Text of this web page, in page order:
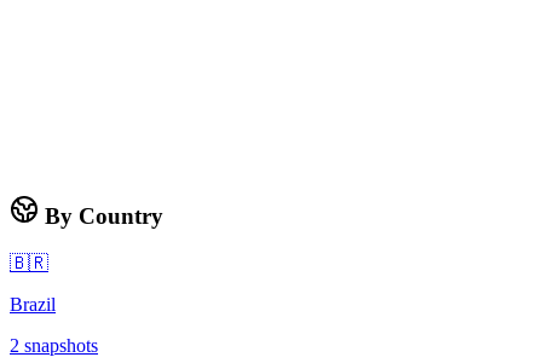
By Country
🇧🇷
Brazil
2 snapshots